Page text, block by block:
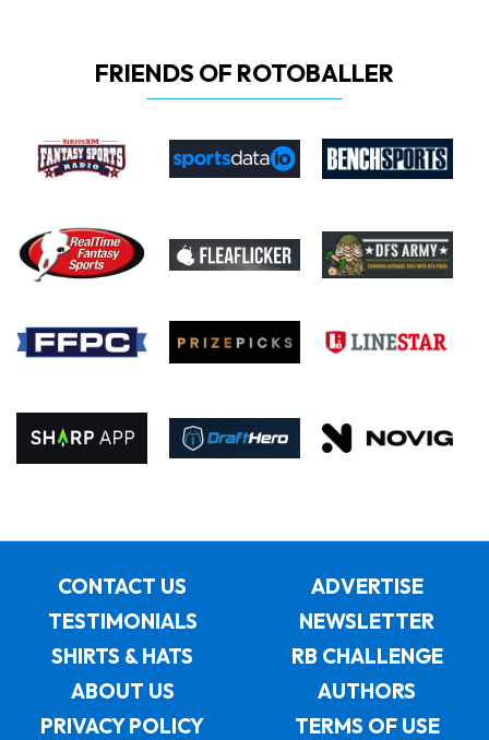
FRIENDS OF ROTOBALLER
CONTACT US
ADVERTISE
TESTIMONIALS
NEWSLETTER
SHIRTS & HATS
RB CHALLENGE
ABOUT US
AUTHORS
PRIVACY POLICY
TERMS OF USE